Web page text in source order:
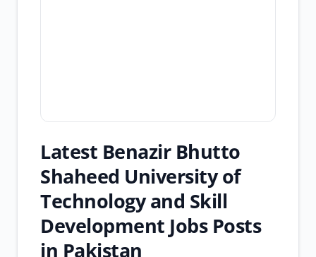
Latest Benazir Bhutto
Shaheed University of
Technology and Skill
Development Jobs Posts
in Pakistan